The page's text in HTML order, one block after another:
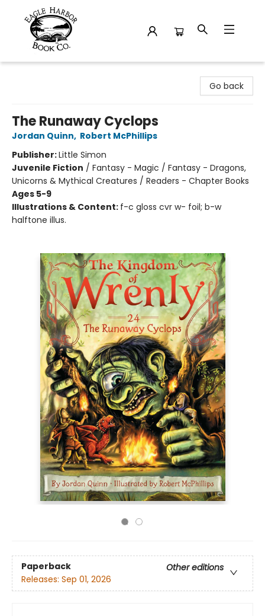
Go back
The Runaway Cyclops
Jordan Quinn, Robert McPhillips
Publisher:Little Simon
Juvenile Fiction / Fantasy - Magic / Fantasy - Dragons,
Unicorns & Mythical Creatures / Readers - Chapter Books
Ages 5-9
Illustrations & Content: f-c gloss cvr w- foil; b-w
halftone illus.
Paperback
Other editions
Releases: Sep 01, 2026